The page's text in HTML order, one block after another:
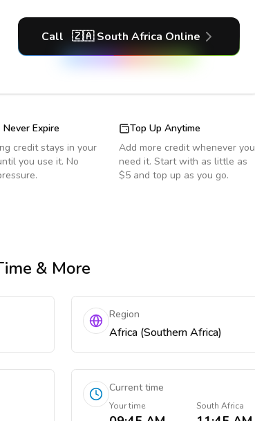
Call 🇿🇦 South Africa Online
Never Expire
credit stays in your
you use it. No
Top Up Anytime
Add more credit whenever you
need it. Start with as little as
$5 and top up as you go.
& More
Region
Africa (Southern Africa)
Current time
Your time South Africa